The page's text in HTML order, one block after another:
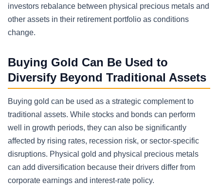
investors rebalance between physical precious metals and
other assets in their retirement portfolio as conditions
change.
Buying Gold Can Be Used to
Diversify Beyond Traditional Assets
Buying gold can be used as a strategic complement to
traditional assets. While stocks and bonds can perform
well in growth periods, they can also be significantly
affected by rising rates, recession risk, or sector-specific
disruptions. Physical gold and physical precious metals
can add diversification because their drivers differ from
corporate earnings and interest-rate policy.